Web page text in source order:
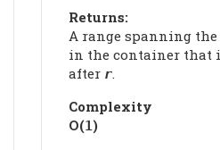
Returns:
A range spanning
in the container
after r.
Complexity
Ο(1)